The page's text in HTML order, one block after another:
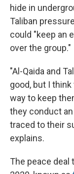
hide in
Taliban
could "keep an
over the group."
"Al-Qaida and
good, but I
way to keep
they conduct
traced to their
explains.
The peace deal